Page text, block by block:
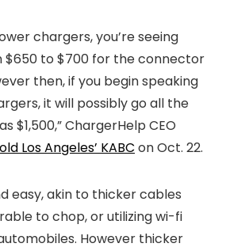
chargers, you’re seeing
to $700 for the connector
then, if you begin speaking
it will possibly go all the
$1,500,” ChargerHelp CEO
Los Angeles’ KABC on Oct. 22.
easy, akin to thicker cables
to chop, or utilizing wi-fi
However thicker